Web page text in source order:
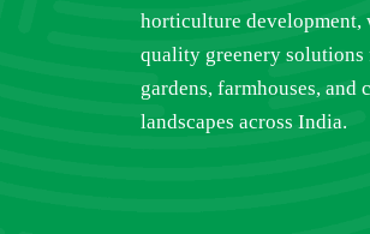
horticulture development,
quality greenery solutions
gardens, farmhouses, and
landscapes across India.